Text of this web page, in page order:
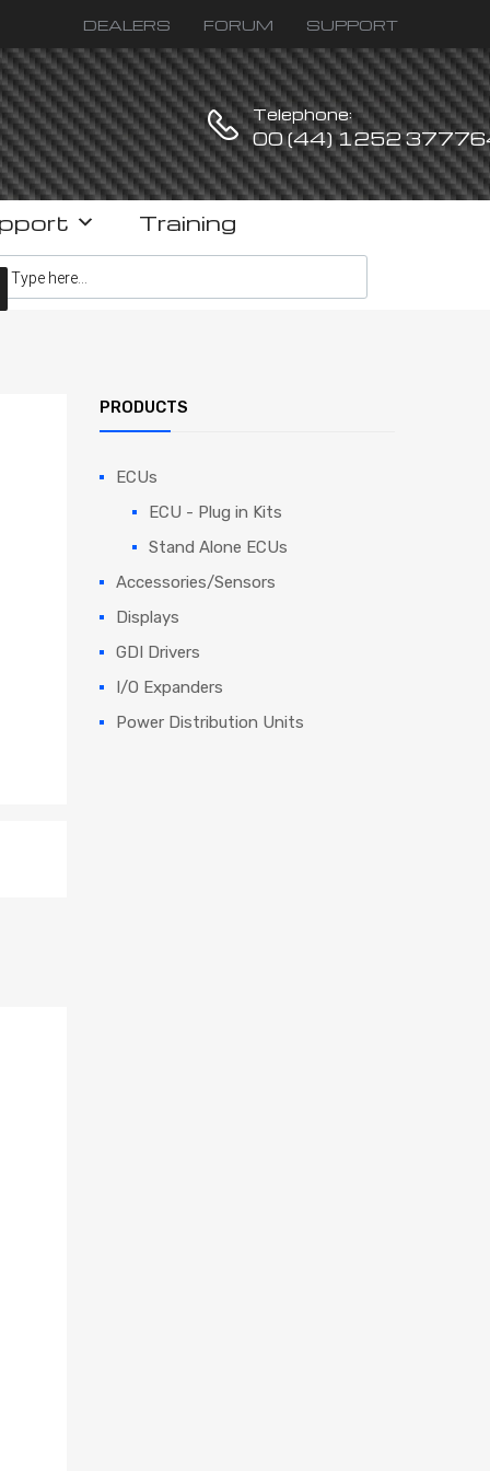
DEALERS FORUM SUPPORT
Telephone:
00 (44) 1252
Training
search
PRODUCTS
ECUs
ECU - Plug in Kits
Stand Alone ECUs
Accessories/Sensors
Displays
GDI Drivers
I/O Expanders
Power Distribution Units